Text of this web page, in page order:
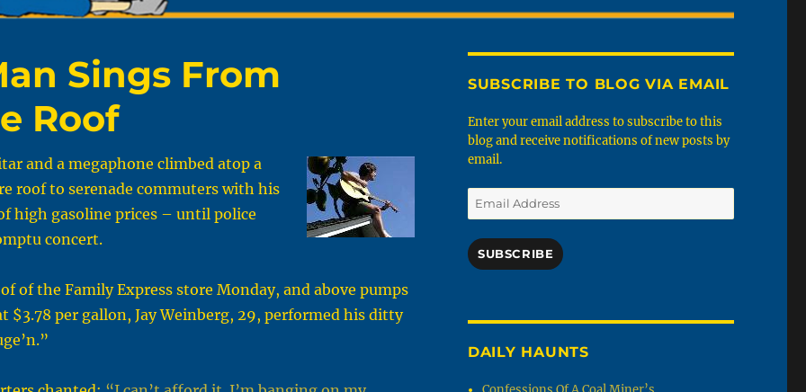
Sings From
Roof
and a megaphone climbed atop a
roof to serenade commuters with his
high gasoline prices – until police
concert.
of the Family Express store Monday, and above pumps
$3.78 per gallon, Jay Weinberg, 29, performed his ditty
SUBSCRIBE TO BLOG VIA EMAIL
Enter your email address to subscribe to this
blog and receive notifications of new posts by
email.
Email
Address
SUBSCRIBE
DAILY HAUNTS